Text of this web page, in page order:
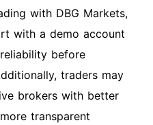
with DBG Markets,
with a demo account
before
traders may
brokers with better
transparent